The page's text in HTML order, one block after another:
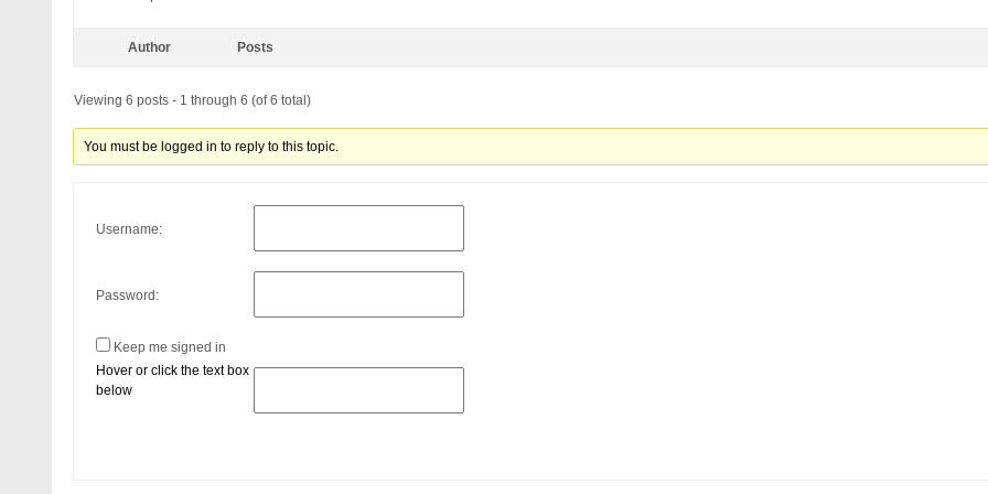
Author Posts
Viewing 6 posts - 1 through 6 (of 6 total)
You must be logged in to reply to this topic.
Username:
Password:
Keep me signed in
Hover or click the text box
below